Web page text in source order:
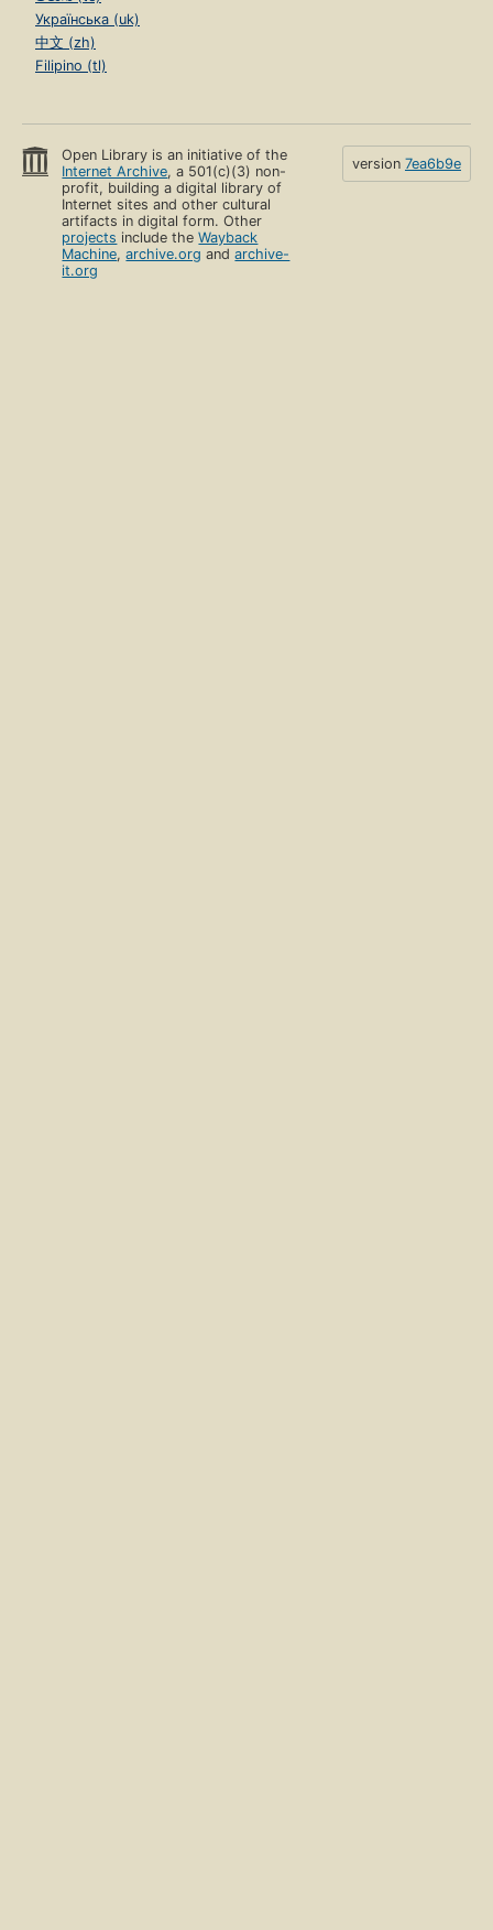
Українська (uk)
中文 (zh)
Filipino (tl)
Open Library is an initiative of the
Internet Archive, a 501(c)(3) non-
profit, building a digital library of
Internet sites and other cultural
artifacts in digital form. Other
projects include theWayback
Machine,archive.org andarchive-
it.org
version 7ea6b9e